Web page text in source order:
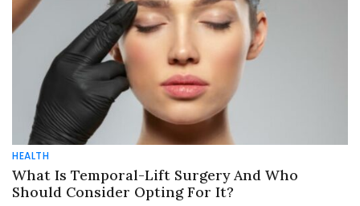
HEALTH
What Is Temporal-Lift Surgery And Who
Should Consider Opting For It?